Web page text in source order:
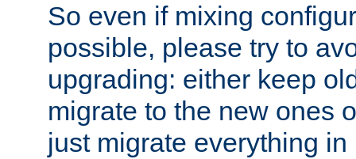
So even if mixing
possible, please try to
upgrading: either keep
migrate to the new ones
just migrate everything in